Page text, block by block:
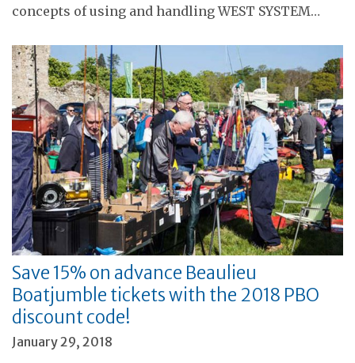
concepts of using and handling WEST SYSTEM…
Save 15% on advance Beaulieu
Boatjumble tickets with the 2018 PBO
discount code!
January 29, 2018